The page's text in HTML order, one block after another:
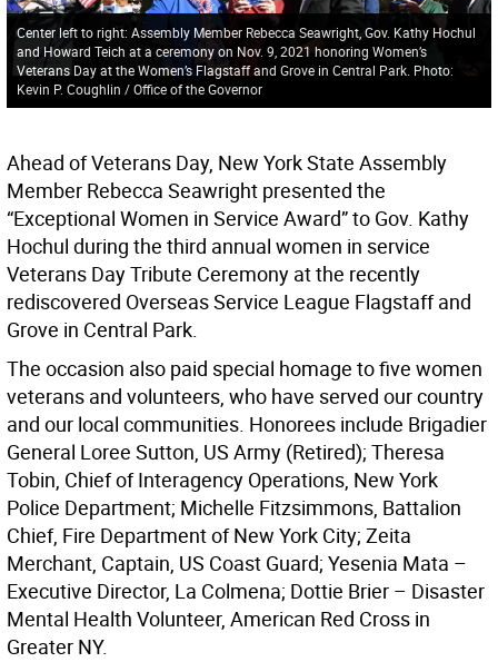
Center left to right: Assembly Member Rebecca Seawright, Gov. Kathy Hochul
and Howard Teich at a ceremony on Nov. 9, 2021 honoring Women’s
Veterans Day at the Women’s Flagstaff and Grove in Central Park. Photo:
Kevin P. Coughlin / Office of the Governor
Ahead of Veterans Day, New York State Assembly
Member Rebecca Seawright presented the
“Exceptional Women in Service Award” to Gov. Kathy
Hochul during the third annual women in service
Veterans Day Tribute Ceremony at the recently
rediscovered Overseas Service League Flagstaff and
Grove in Central Park.
The occasion also paid special homage to five women
veterans and volunteers, who have served our country
and our local communities. Honorees include Brigadier
General Loree Sutton, US Army (Retired); Theresa
Tobin, Chief of Interagency Operations, New York
Police Department; Michelle Fitzsimmons, Battalion
Chief, Fire Department of New York City; Zeita
Merchant, Captain, US Coast Guard; Yesenia Mata –
Executive Director, La Colmena; Dottie Brier – Disaster
Mental Health Volunteer, American Red Cross in
Greater NY.